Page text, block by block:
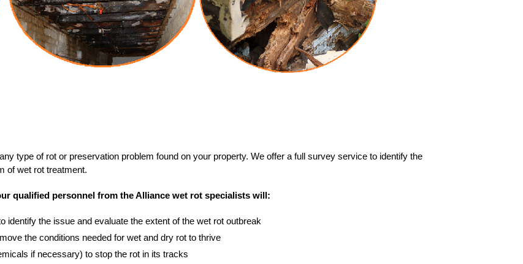
type of rot or preservation problem found on your property. We offer a full survey service to identify the
of wet rot treatment.
qualified personnel from the Alliance wet rot specialists will:
identify the issue and evaluate the extent of the wet rot outbreak
the conditions needed for wet and dry rot to thrive
if necessary) to stop the rot in its tracks